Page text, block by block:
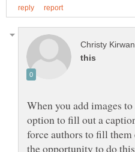
When you add images
option to fill out a
force authors to fill them
the opportunity to do